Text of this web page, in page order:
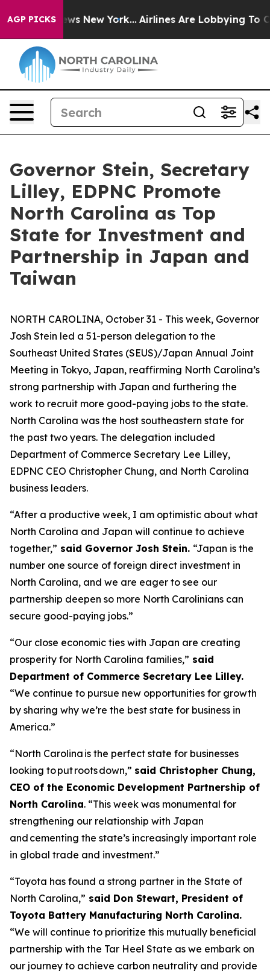
AGP PICKS
New York... Airlines Are Lobbying To Change
Governor Stein, Secretary
Lilley, EDPNC Promote
North Carolina as Top
State for Investment and
Partnership in Japan and
Taiwan
NORTH CAROLINA, October 31 - This week, Governor
Josh Stein led a 51-person delegation to the
Southeast United States (SEUS)/Japan Annual Joint
Meeting in Tokyo, Japan, reaffirming North Carolina’s
strong partnership with Japan and furthering the
work to recruit more good-paying jobs to the state.
North Carolina was the host southeastern state for
the past two years. The delegation included
Department of Commerce Secretary Lee Lilley,
EDPNC CEO Christopher Chung, and North Carolina
business leaders.
“After a productive week, I am optimistic about what
North Carolina and Japan will continue to achieve
together,” said Governor Josh Stein. “Japan is the
number one source of foreign direct investment in
North Carolina, and we are eager to see our
partnership deepen so more North Carolinians can
secure good-paying jobs.”
“Our close economic ties with Japan are creating
prosperity for North Carolina families,” said
Department of Commerce Secretary Lee Lilley.
“We continue to pursue new opportunities for growth
by sharing why we’re the best state for business in
America.”
“North Carolina is the perfect state for businesses
looking to put roots down,” said Christopher Chung,
CEO of the Economic Development Partnership of
North Carolina. “This week was monumental for
strengthening our relationship with Japan
and cementing the state’s increasingly important role
in global trade and investment.”
“Toyota has found a strong partner in the State of
North Carolina,” said Don Stewart, President of
Toyota Battery Manufacturing North Carolina.
“We will continue to prioritize this mutually beneficial
partnership with the Tar Heel State as we embark on
our journey to achieve carbon neutrality and provide